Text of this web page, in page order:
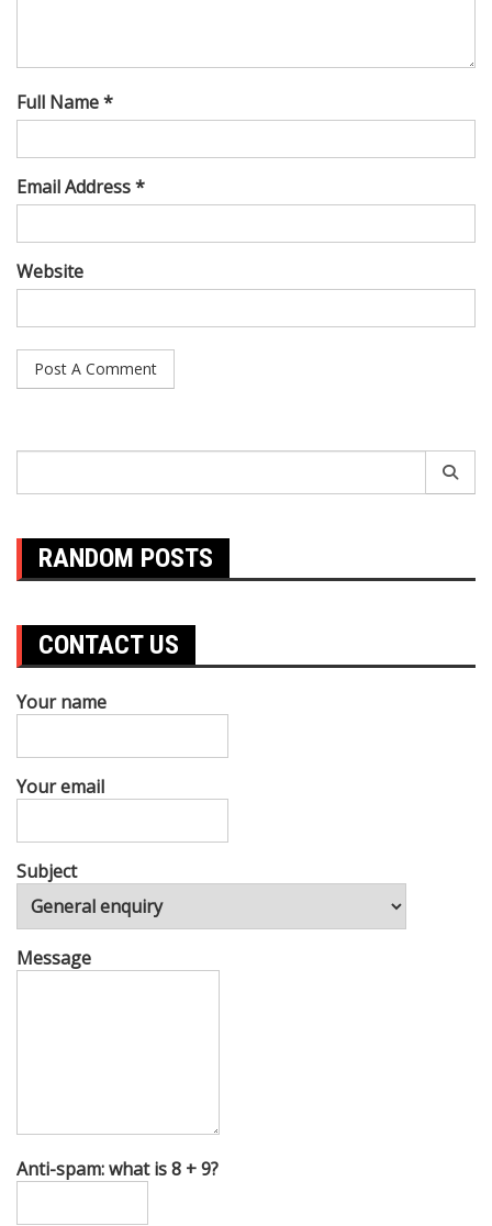
Full Name *
Email Address *
Website
RANDOM POSTS
CONTACT US
Your name
Your email
Subject
Message
Anti-spam: what is 8 + 9?